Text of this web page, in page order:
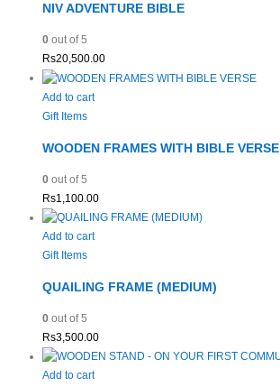
NIV ADVENTURE BIBLE
0out of 5
Rs20,500.00
Add to cart
Gift Items
WOODEN FRAMES WITH BIBLE VERSE
0out of 5
Rs1,100.00
Add to cart
Gift Items
QUAILING FRAME (MEDIUM)
0out of 5
Rs3,500.00
Add to cart